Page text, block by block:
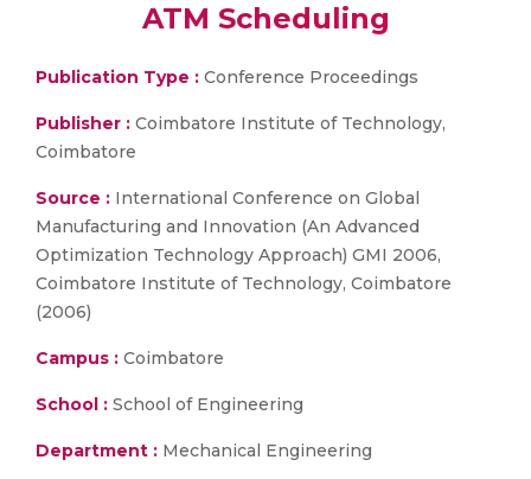
ATM Scheduling
Publication Type : Conference Proceedings
Publisher : Coimbatore Institute of Technology,
Coimbatore
Source : International Conference on Global
Manufacturing and Innovation (An Advanced
Optimization Technology Approach) GMI 2006,
Coimbatore Institute of Technology, Coimbatore
(2006)
Campus : Coimbatore
School : School of Engineering
Department : Mechanical Engineering